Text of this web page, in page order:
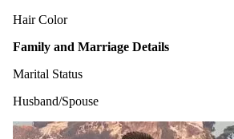
Hair Color
Family and Marriage Details
Marital Status
Husband/Spouse